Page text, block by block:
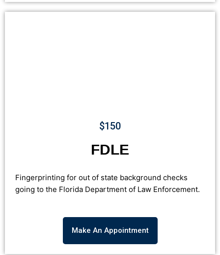
$150
FDLE
Fingerprinting for out of state background checks
going to the Florida Department of Law Enforcement.
Make An Appointment